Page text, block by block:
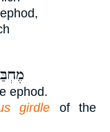
ephod.
girdle of the